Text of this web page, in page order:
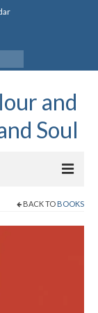
and
Soul
BACK TO BOOKS